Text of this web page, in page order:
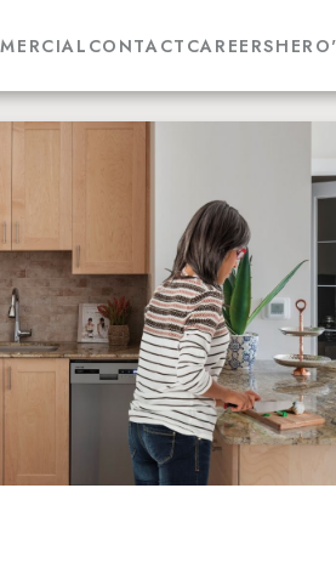
CONTACT CAREERS